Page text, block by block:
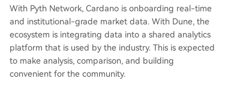
With Pyth Network, Cardano is onboarding real-time
and institutional-grade market data. With Dune, the
ecosystem is integrating data into a shared analytics
platform that is used by the industry. This is expected
to make analysis, comparison, and building
convenient for the community.